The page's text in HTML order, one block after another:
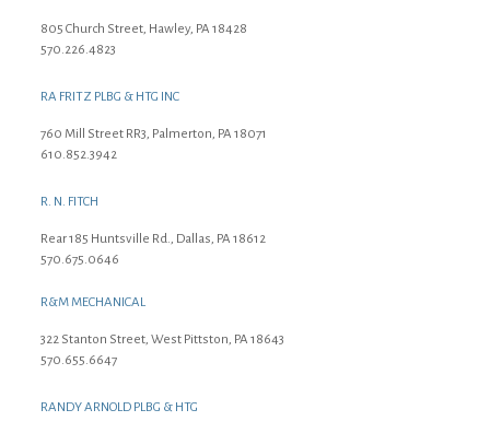
805 Church Street, Hawley, PA 18428
570.226.4823
RA FRITZ PLBG & HTG INC
760 Mill Street RR3, Palmerton, PA 18071
610.852.3942
R. N. FITCH
Rear 185 Huntsville Rd., Dallas, PA 18612
570.675.0646
R&M MECHANICAL
322 Stanton Street, West Pittston, PA 18643
570.655.6647
RANDY ARNOLD PLBG & HTG